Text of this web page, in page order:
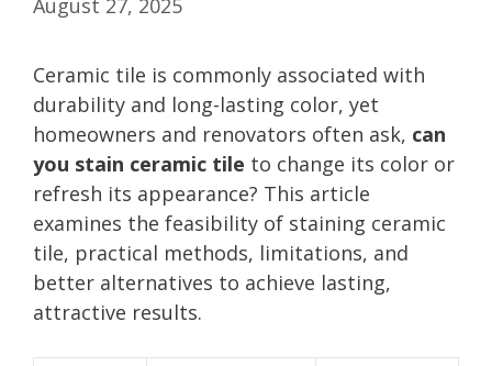
Ceramic tile is commonly associated with
durability and long-lasting color, yet
homeowners and renovators often ask, can
you stain ceramic tile to change its color or
refresh its appearance? This article
examines the feasibility of staining ceramic
tile, practical methods, limitations, and
better alternatives to achieve lasting,
attractive results.